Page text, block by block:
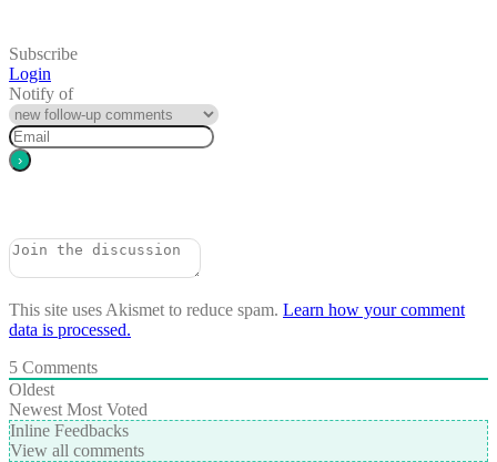
Subscribe
Login
Notify of
This site uses Akismet to reduce spam. Learn how your comment
data is processed.
5 Comments
Oldest
Newest Most Voted
Inline Feedbacks
View all comments